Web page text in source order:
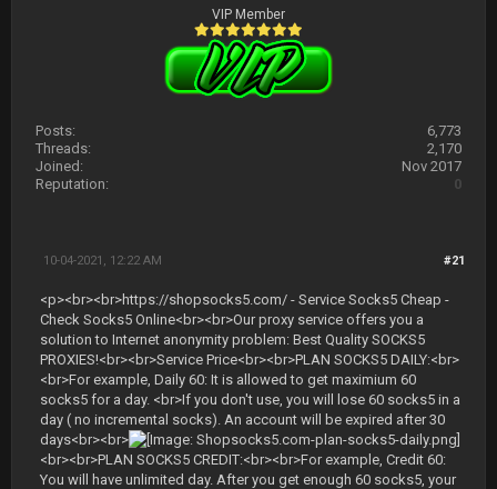
VIP Member
Posts:
6,773
Threads:
2,170
Joined:
Nov 2017
Reputation:
0
#21
10-04-2021, 12:22 AM
<p><br><br>https://shopsocks5.com/ - Service Socks5 Cheap -
Check Socks5 Online<br><br>Our proxy service offers you a
solution to Internet anonymity problem: Best Quality SOCKS5
PROXIES!<br><br>Service Price<br><br>PLAN SOCKS5 DAILY:<br>
<br>For example, Daily 60: It is allowed to get maximium 60
socks5 for a day. <br>If you don't use, you will lose 60 socks5 in a
day ( no incremental socks). An account will be expired after 30
days<br><br>
<br><br>PLAN SOCKS5 CREDIT:<br><br>For example, Credit 60:
You will have unlimited day. After you get enough 60 socks5, your